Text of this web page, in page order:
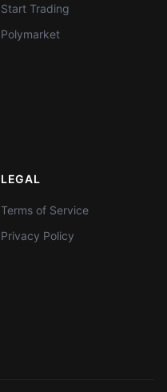
Start Trading
Polymarket
LEGAL
Terms of Service
Privacy Policy